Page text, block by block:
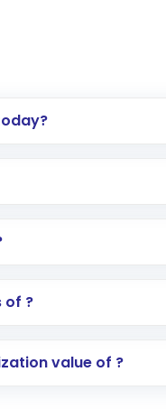
an international
in shares of .
of ?
value of ?